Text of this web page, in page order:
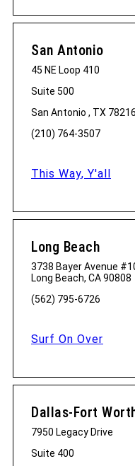
San Antonio
45 NE Loop 410
Suite 500
San Antonio , TX 78216
(210) 764-3507
This Way, Y'all
Long Beach
3738 Bayer Avenue
Long Beach, CA 90808
(562) 795-6726
Surf On Over
Dallas-Fort
7950 Legacy Drive
Suite 400